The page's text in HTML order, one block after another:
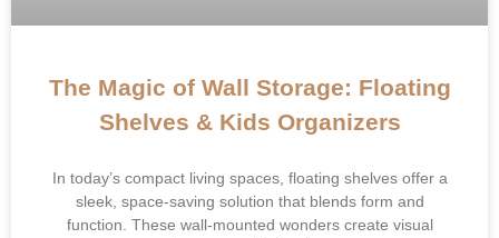
The Magic of Wall Storage: Floating
Shelves & Kids Organizers
In today’s compact living spaces, ​​floating shelves​​ offer a
sleek, space-saving solution that blends form and
function. These wall-mounted wonders create visual